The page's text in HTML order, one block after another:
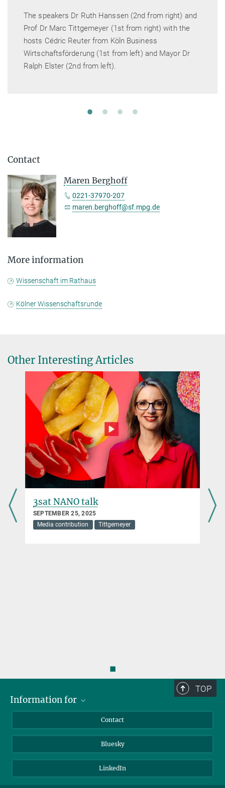
from right) and
right) with the
and Mayor Dr
Mayor Dr Ralph Elster
Contact
Maren Berghoff
0221-37970-207
maren.berghoff@sf.mpg.de
More information
Wissenschaft im Rathaus
Kölner Wissenschaftsrunde
Other Interesting Articles
3sat NANO talk
SEPTEMBER 25, 2025
Media contribution
Tittgemeyer
◼
TOP
Information for
Journalists
Scientists
Contact
Bluesky
LinkedIn